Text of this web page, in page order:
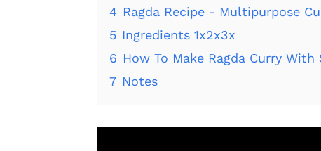
4 Ragda Recipe - Multipurpose
5 Ingredients 1x2x3x
6 How To Make Ragda Curry
7 Notes